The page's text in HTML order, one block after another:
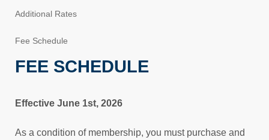
Additional Rates
Fee Schedule
FEE SCHEDULE
Effective June 1st, 2026
As a condition of membership, you must purchase and